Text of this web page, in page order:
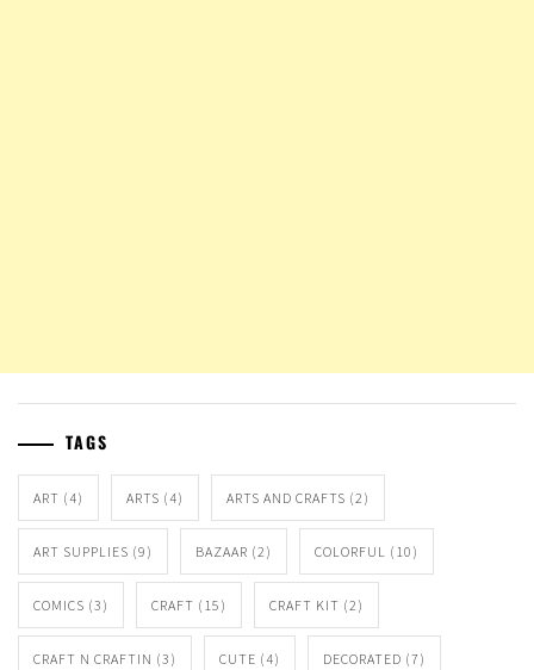
TAGS
ART (4) ARTS (4) ARTS AND CRAFTS (2)
ART SUPPLIES (9) BAZAAR (2) COLORFUL (10)
COMICS (3) CRAFT (15) CRAFT KIT (2)
CRAFT N CRAFTIN (3) CUTE (4) DECORATED (7)